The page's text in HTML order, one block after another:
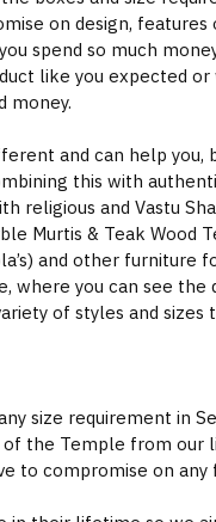
on design, features
spend so much
like you expected or
money.
and can help you,
this with
religious and Vastu
Murtis & Teak Wood
and other furniture
where you can see the
of styles and sizes
size requirement in
the Temple from our
to compromise on any